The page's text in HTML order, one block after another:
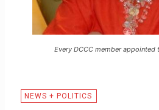
Every DCCC member
NEWS + POLITICS